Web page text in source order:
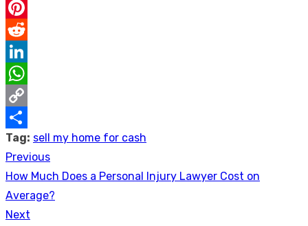
Email
Pinterest
Reddit
LinkedIn
WhatsApp
Copy
Link
Share
Tag: sell my home for cash
Post
navigation
Previous
Previous
post:
How Much Does a Personal Injury Lawyer Cost on
Average?
Next